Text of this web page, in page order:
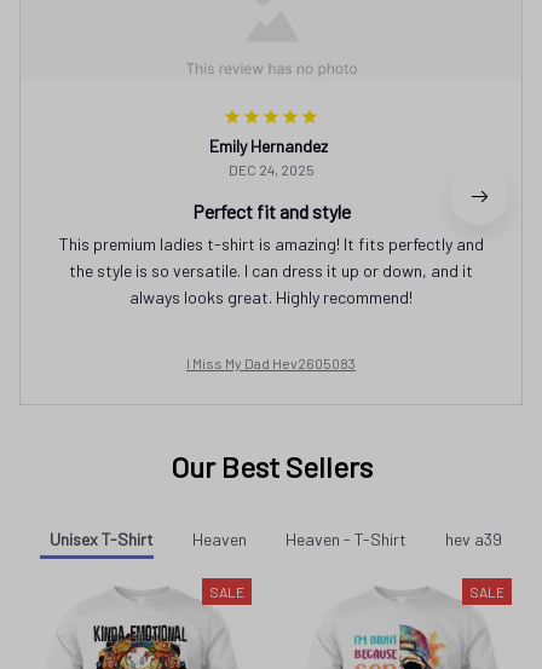
Emily Hernandez
DEC 24, 2025
Perfect fit and style
This premium ladies t-shirt is amazing! It fits perfectly and
the style is so versatile. I can dress it up or down, and it
always looks great. Highly recommend!
I Miss My Dad Hev2605083
Our Best Sellers
Unisex T-Shirt Heaven Heaven - T-Shirt hev a39
SALE SALE